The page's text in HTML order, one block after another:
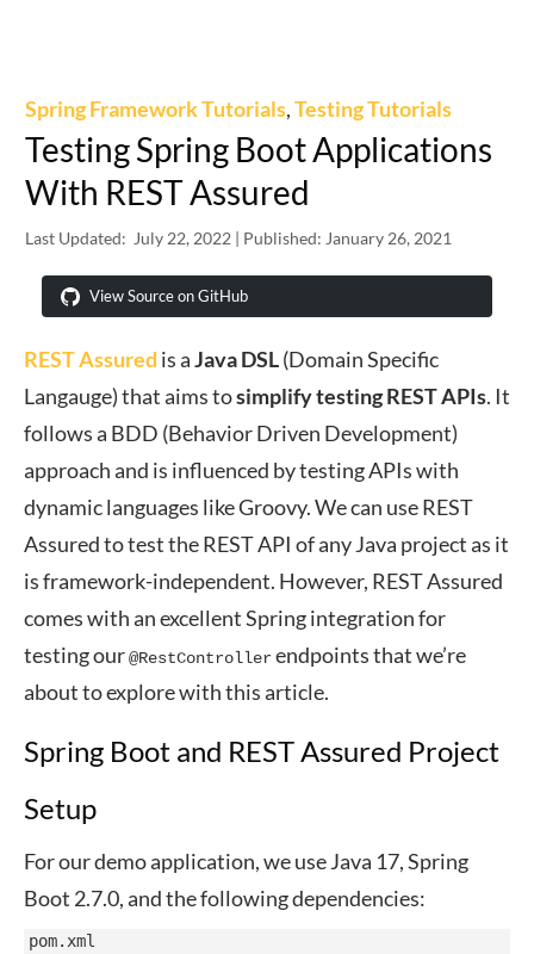
Spring Framework Tutorials,Testing Tutorials
Testing Spring Boot Applications
With REST Assured
Last Updated: July 22, 2022 | Published: January 26, 2021
View Source on GitHub
REST Assured is aJava DSL(Domain Specific
Langauge) that aims tosimplifytestingRESTAPIs. It
follows a BDD (Behavior Driven Development)
approach and is influenced by testing APIs with
dynamic languages like Groovy. We can use REST
Assured to test the REST API of any Java project as it
is framework-independent. However, REST Assured
comes with an excellent Spring integration for
testing our@RestControllerendpoints that we’re
about to explore with this article.
Spring Boot and REST Assured Project
Setup
For our demo application, we use Java 17, Spring
Boot 2.7.0, and the following dependencies:
pom.xml